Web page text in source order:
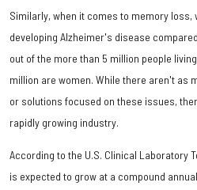
Similarly, when it comes to memory loss,
developing Alzheimer's disease
out of the more than 5 million people
million are women. While there aren't as
or solutions focused on these issues,
rapidly growing industry.
According to the U.S. Clinical Laboratory
is expected to grow at a compound